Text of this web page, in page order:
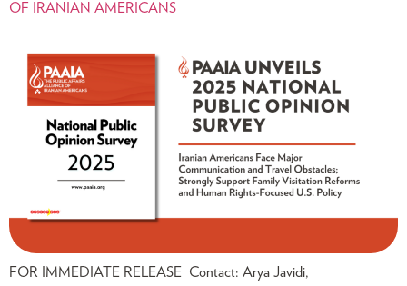
OF IRANIAN AMERICANS
FOR IMMEDIATE RELEASE Contact: Arya Javidi,